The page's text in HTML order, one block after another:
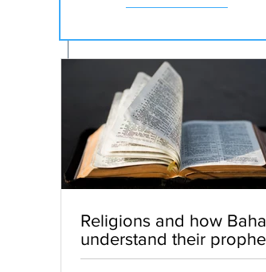
Religions and how
understand their